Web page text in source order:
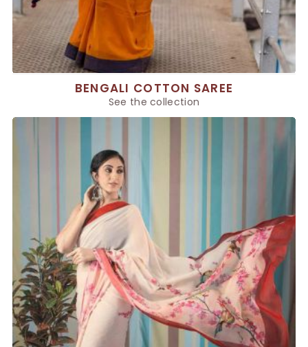
BENGALI COTTON SAREE
See the collection